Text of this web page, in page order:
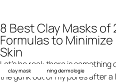
clay mask ning dermologie
8 Best Clay Masks
Formulas to
Skin
Let’s be real: there is
the gunk out of my pores after a